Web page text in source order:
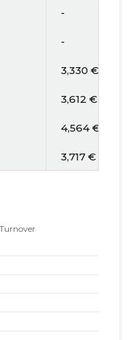
   -
   -
   3,330 €
   3,612 €
   4,564 €
   3,717 €